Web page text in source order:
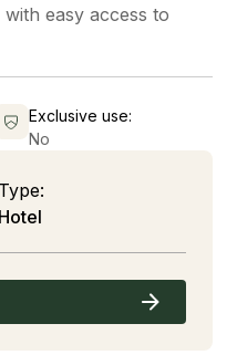
easy access to
Exclusive use:
No
Type:
Hotel